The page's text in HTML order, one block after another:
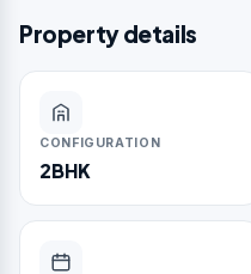
Property details
CONFIGURATION
2BHK